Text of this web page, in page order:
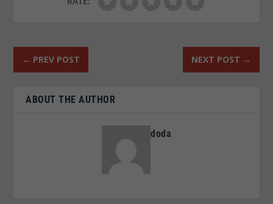
← PREV POST NEXT POST →
ABOUT THE AUTHOR
doda